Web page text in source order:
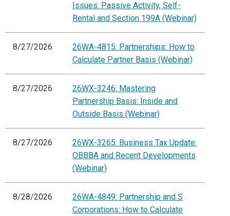
Issues: Passive Activity, Self-
Rental and Section 199A (Webinar)
8/27/2026
26WA-4815: Partnerships: How to
Calculate Partner Basis (Webinar)
8/27/2026
26WX-3246: Mastering
Partnership Basis: Inside and
Outside Basis (Webinar)
8/27/2026
26WX-3265: Business Tax Update:
OBBBA and Recent Developments
(Webinar)
8/28/2026
26WA-4849: Partnership and S
Corporations: How to Calculate